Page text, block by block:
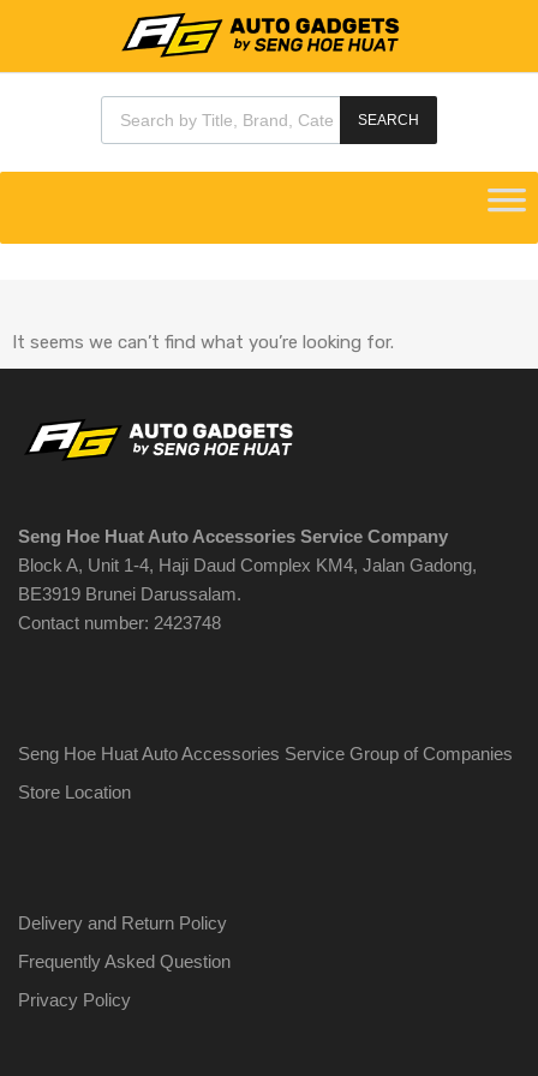
SEARCH
It seems we can’t find what you’re looking for.
Seng Hoe Huat Auto Accessories Service Company
Block A, Unit 1-4, Haji Daud Complex KM4, Jalan Gadong,
BE3919 Brunei Darussalam.
Contact number: 2423748
Seng Hoe Huat Auto Accessories Service Group of Companies
Store Location
Delivery and Return Policy
Frequently Asked Question
Privacy Policy